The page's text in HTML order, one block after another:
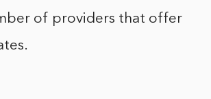
of providers that offer